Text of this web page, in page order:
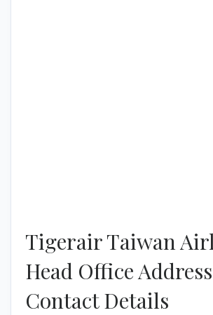
Tigerair Taiwan
Head Office
Contact Details